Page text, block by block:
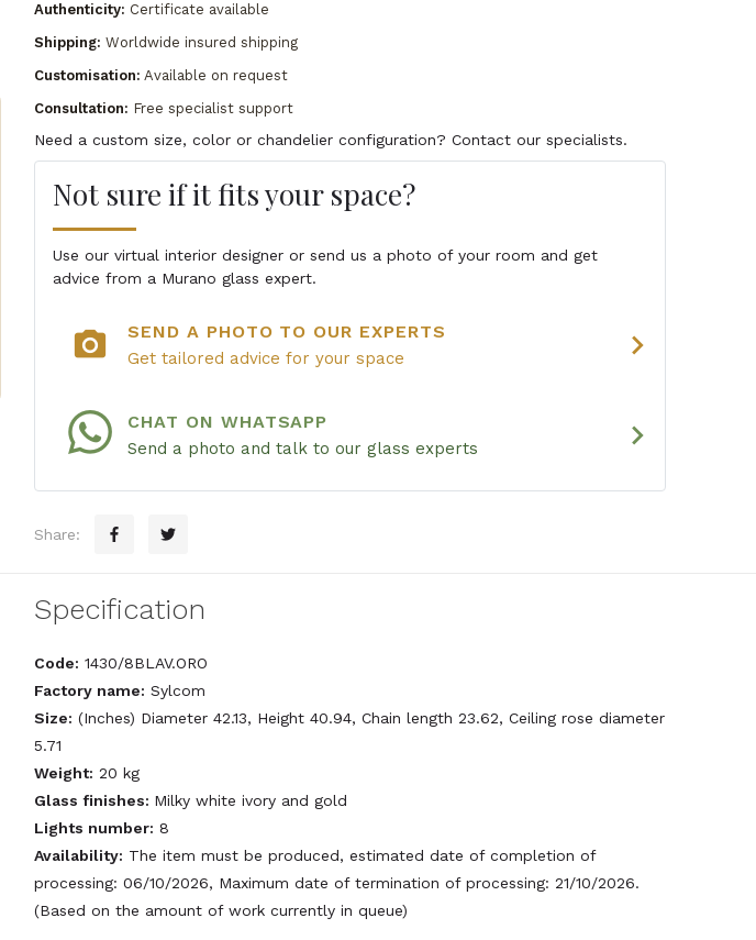
Authenticity: Certificate available
Shipping: Worldwide insured shipping
Customisation: Available on request
Consultation: Free specialist support
Need a custom size, color or chandelier configuration? Contact our specialists.
Not sure if it fits your space?
Use our virtual interior designer or send us a photo of your room and get
advice from a Murano glass expert.
photo_camera SEND A PHOTO TO OUR EXPERTS
Get tailored advice for your space chevron_right
CHAT ON WHATSAPP
Send a photo and talk to our glass experts chevron_right
Share:
Specification
Code: 1430/8BLAV.ORO
Factory name: Sylcom
Size: (Inches) Diameter 42.13, Height 40.94, Chain length 23.62, Ceiling rose diameter
5.71
Weight: 20 kg
Glass finishes: Milky white ivory and gold
Lights number: 8
Availability: The item must be produced, estimated date of completion of
processing: 06/10/2026, Maximum date of termination of processing: 21/10/2026.
(Based on the amount of work currently in queue)